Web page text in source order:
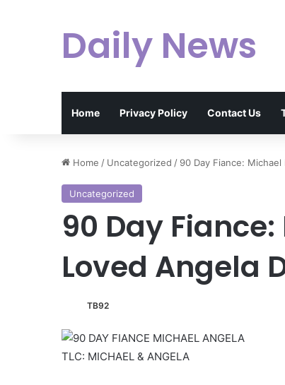
Daily News
Home Privacy Policy Contact Us
Home / Uncategorized / 90 Day Fiance:
Uncategorized
90 Day
Loved Angela
TB92
TLC: MICHAEL & ANGELA